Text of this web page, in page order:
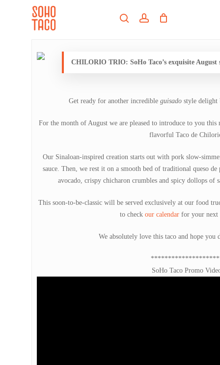
searchaccount
CHILORIO TRIO: SoHo Taco’s exquisite
Get ready for another incredible guisado style delight
For the month of August we are pleased to introduce to you
flavorful Taco de
Our Sinaloan-inspired creation starts out with pork slow-
sauce. Then, we rest it on a smooth bed of traditional queso
avocado, crispy chicharon crumbles and spicy dollops of
This soon-to-be-classic will be served exclusively at our food
to check our calendarfor your next
We absolutely love this taco and hope
SoHo Taco Promo